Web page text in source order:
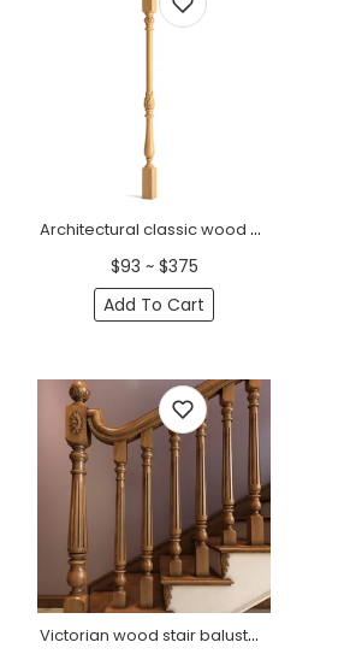
Architectural classic wood spindle for staircase
$93 ~ $375
Add To Cart
Victorian wood stair balusters fluted